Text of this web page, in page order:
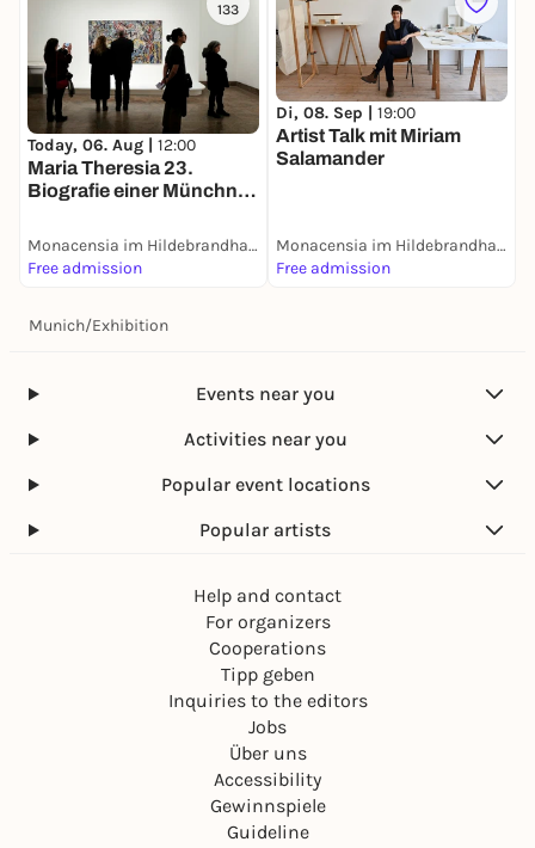
133
Today, 06. Aug | 12:00
Maria Theresia 23.
Biografie einer Münchner
Monacensia im Hildebrandhaus
Free admission
Di, 08. Sep | 19:00
Artist Talk mit Miriam
Salamander
Monacensia im Hildebrandhaus
Free admission
Munich/Exhibition
Events near you
Activities near you
Popular event locations
Popular artists
Help and contact
For organizers
Cooperations
Tipp geben
Inquiries to the editors
Jobs
Über uns
Accessibility
Gewinnspiele
Guideline